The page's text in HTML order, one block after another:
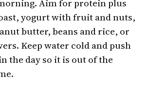
Aim for protein plus
yogurt with fruit and nuts,
butter, beans and rice, or
Keep water cold and push
the day so it is out of the